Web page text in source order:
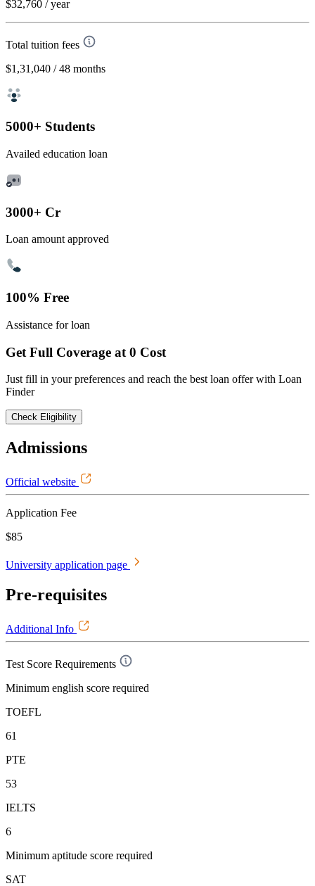
$32,760 / year
Total tuition fees
$1,31,040 / 48 months
5000+ Students
Availed education loan
3000+ Cr
Loan amount approved
100% Free
Assistance for loan
Get Full Coverage at 0 Cost
Just fill in your preferences and reach the best loan offer with Loan
Finder
Check Eligibility
Admissions
Official website
Application Fee
$85
University application page
Pre-requisites
Additional Info
Test Score Requirements
Minimum english score required
TOEFL
61
PTE
53
IELTS
6
Minimum aptitude score required
SAT